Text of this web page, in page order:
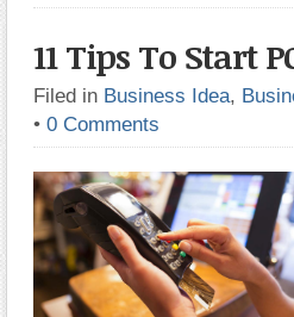
11 Tips To Start
Filed in Business Idea,
• 0 Comments